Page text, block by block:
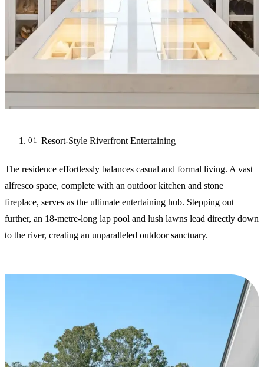
Resort-Style Riverfront Entertaining
The residence effortlessly balances casual and formal living. A vast
alfresco space, complete with an outdoor kitchen and stone
fireplace, serves as the ultimate entertaining hub. Stepping out
further, an 18-metre-long lap pool and lush lawns lead directly down
to the river, creating an unparalleled outdoor sanctuary.